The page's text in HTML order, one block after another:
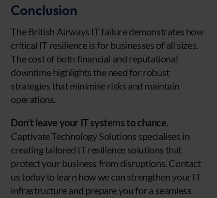
Conclusion
The British Airways IT failure demonstrates how
critical IT resilience is for businesses of all sizes.
The cost of both financial and reputational
downtime highlights the need for robust
strategies that minimise risks and maintain
operations.
Don’t leave your IT systems to chance.
Captivate Technology Solutions specialises in
creating tailored IT resilience solutions that
protect your business from disruptions. Contact
us today to learn how we can strengthen your IT
infrastructure and prepare you for a seamless